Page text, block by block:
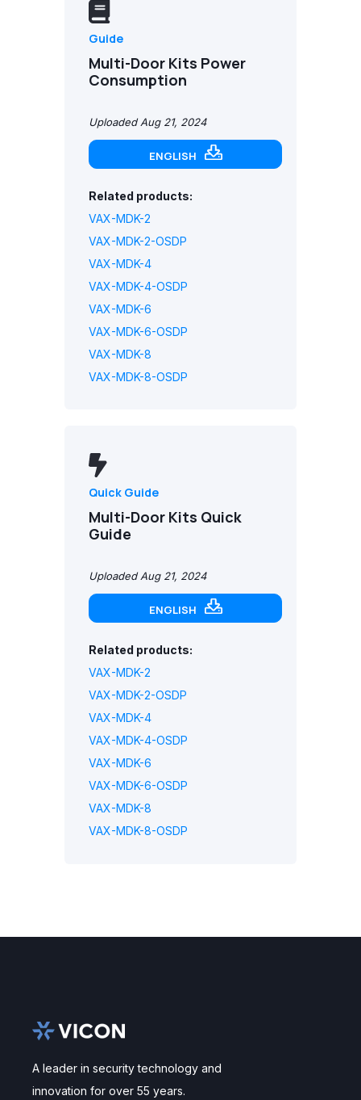
Guide
Multi-Door Kits Power
Consumption
Uploaded Aug 21, 2024
ENGLISH
Related products:
VAX-MDK-2
VAX-MDK-2-OSDP
VAX-MDK-4
VAX-MDK-4-OSDP
VAX-MDK-6
VAX-MDK-6-OSDP
VAX-MDK-8
VAX-MDK-8-OSDP
Quick Guide
Multi-Door Kits Quick
Guide
Uploaded Aug 21, 2024
ENGLISH
Related products:
VAX-MDK-2
VAX-MDK-2-OSDP
VAX-MDK-4
VAX-MDK-4-OSDP
VAX-MDK-6
VAX-MDK-6-OSDP
VAX-MDK-8
VAX-MDK-8-OSDP
A leader in security technology and
innovation for over 55 years.